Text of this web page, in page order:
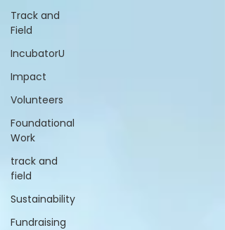
Track and
Field
IncubatorU
Impact
Volunteers
Foundational
Work
track and
field
Sustainability
Fundraising